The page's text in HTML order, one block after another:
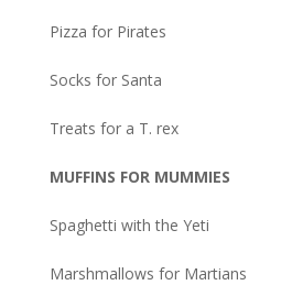
Pizza for Pirates
Socks for Santa
Treats for a T. rex
MUFFINS FOR MUMMIES
Spaghetti with the Yeti
Marshmallows for Martians